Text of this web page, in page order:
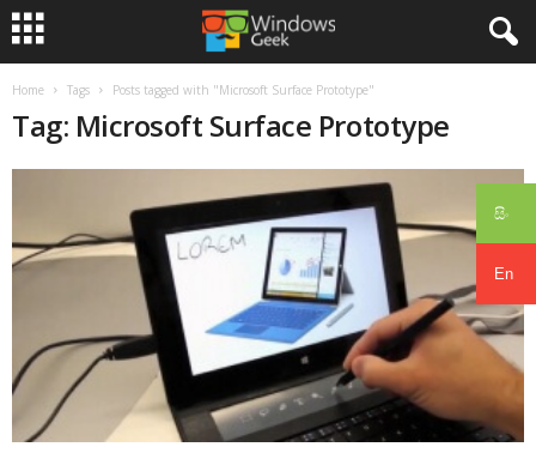
සිං
En
Home Tags Posts tagged with "Microsoft Surface Prototype"
Tag: Microsoft Surface Prototype